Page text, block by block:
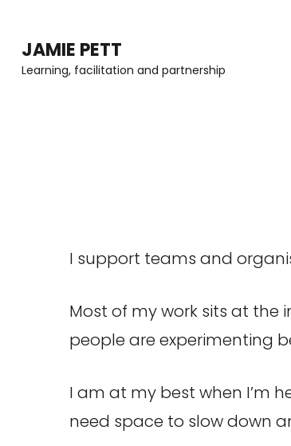
content
JAMIE PETT
Learning, facilitation and partnership
I support teams and
Most of my work sits at
people are experimenting
I am at my best when I’m
need space to slow down